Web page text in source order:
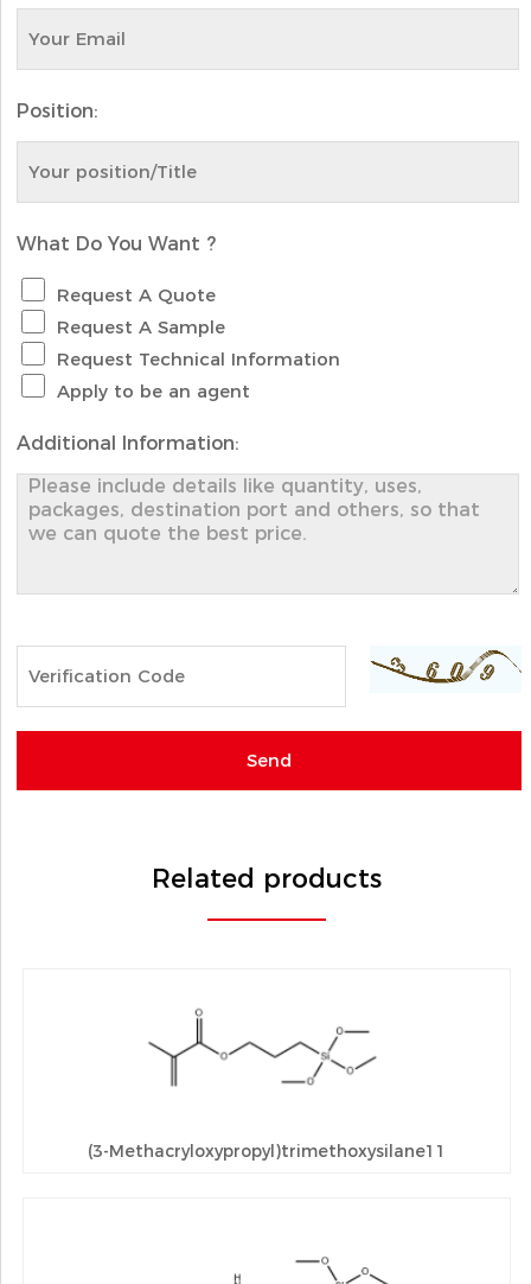
Position:
What Do You Want ?
Request A Quote
Request A Sample
Request Technical Information
Apply to be an agent
Additional Information:
Related products
(3-Methacryloxypropyl)trimethoxysilane11